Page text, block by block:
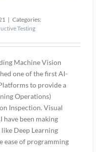
| Categories:
Testing
Machine Vision
one of the first AI-
to provide a
Operations)
Inspection. Visual
have been making
Deep Learning
ease of programming